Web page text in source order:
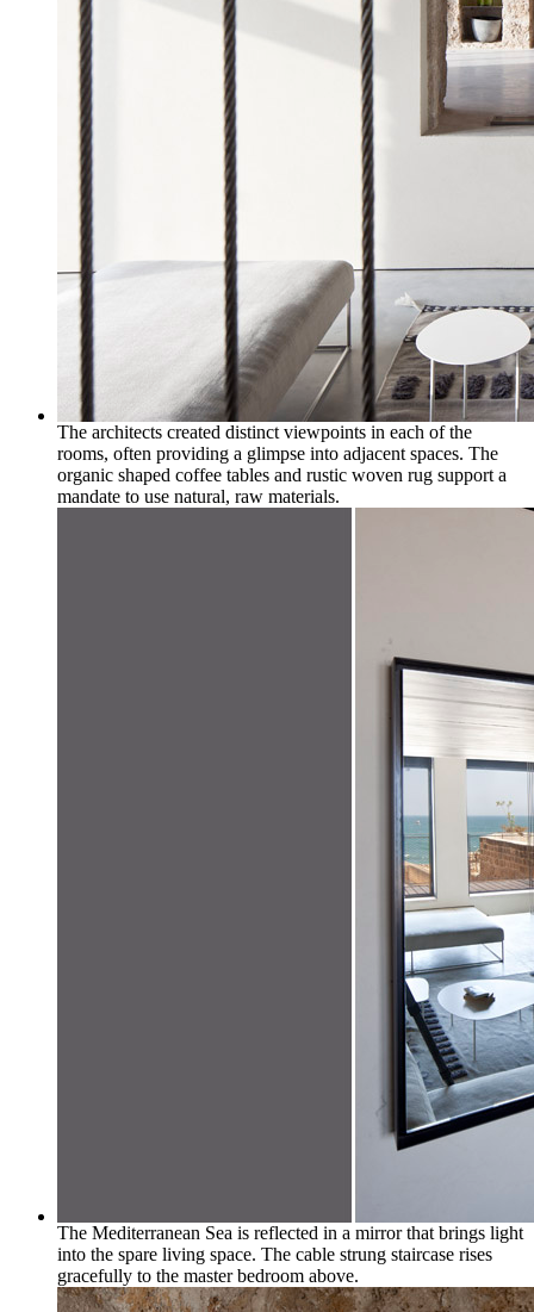
The architects created distinct viewpoints in each of the
rooms, often providing a glimpse into adjacent spaces. The
organic shaped coffee tables and rustic woven rug support a
mandate to use natural, raw materials.
The Mediterranean Sea is reflected in a mirror that brings light
into the spare living space. The cable strung staircase rises
gracefully to the master bedroom above.